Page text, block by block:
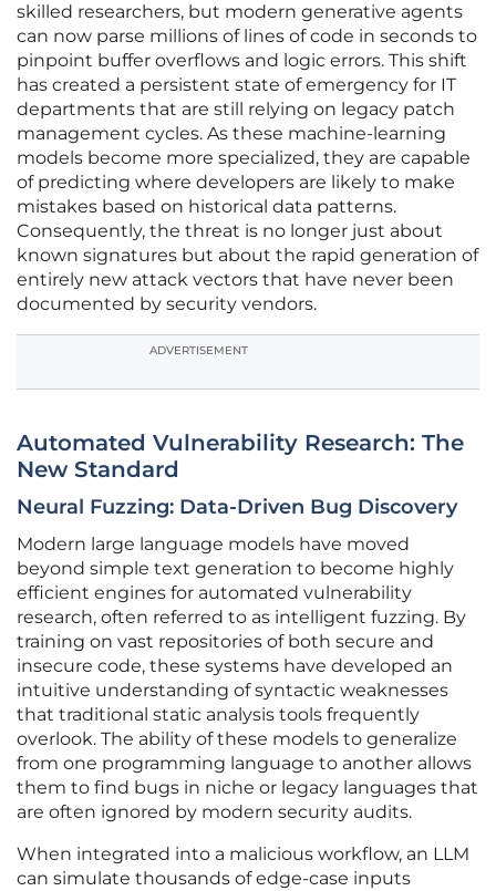
skilled researchers, but modern generative agents
can now parse millions of lines of code in seconds to
pinpoint buffer overflows and logic errors. This shift
has created a persistent state of emergency for IT
departments that are still relying on legacy patch
management cycles. As these machine-learning
models become more specialized, they are capable
of predicting where developers are likely to make
mistakes based on historical data patterns.
Consequently, the threat is no longer just about
known signatures but about the rapid generation of
entirely new attack vectors that have never been
documented by security vendors.
ADVERTISEMENT
Automated Vulnerability Research: The
New Standard
Neural Fuzzing: Data-Driven Bug Discovery
Modern large language models have moved
beyond simple text generation to become highly
efficient engines for automated vulnerability
research, often referred to as intelligent fuzzing. By
training on vast repositories of both secure and
insecure code, these systems have developed an
intuitive understanding of syntactic weaknesses
that traditional static analysis tools frequently
overlook. The ability of these models to generalize
from one programming language to another allows
them to find bugs in niche or legacy languages that
are often ignored by modern security audits.
When integrated into a malicious workflow, an LLM
can simulate thousands of edge-case inputs